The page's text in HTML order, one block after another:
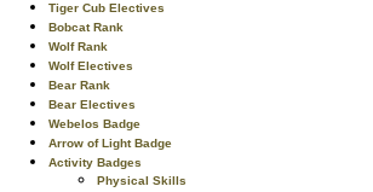
Tiger Cub Electives
Bobcat Rank
Wolf Rank
Wolf Electives
Bear Rank
Bear Electives
Webelos Badge
Arrow of Light Badge
Activity Badges
Physical Skills